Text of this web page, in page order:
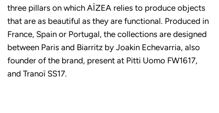
three pillars on which AÏZEA relies to produce objects
that are as beautiful as they are functional. Produced in
France, Spain or Portugal, the collections are designed
between Paris and Biarritz by Joakin Echevarria, also
founder of the brand, present at Pitti Uomo FW1617,
and Tranoï SS17.